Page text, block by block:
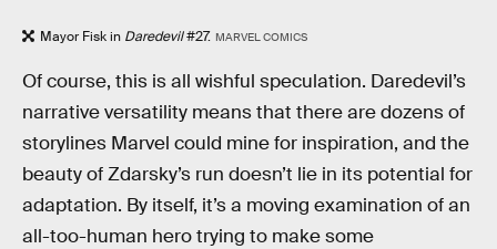
Mayor Fisk in Daredevil#27. MARVEL COMICS
Of course, this is all wishful speculation. Daredevil’s
narrative versatility means that there are dozens of
storylines Marvel could mine for inspiration, and the
beauty of Zdarsky’s run doesn’t lie in its potential for
adaptation. By itself, it’s a moving examination of an
all-too-human hero trying to make some